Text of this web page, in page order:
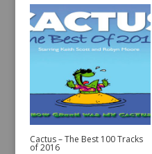
Cactus – The Best 100 Tracks
of 2016